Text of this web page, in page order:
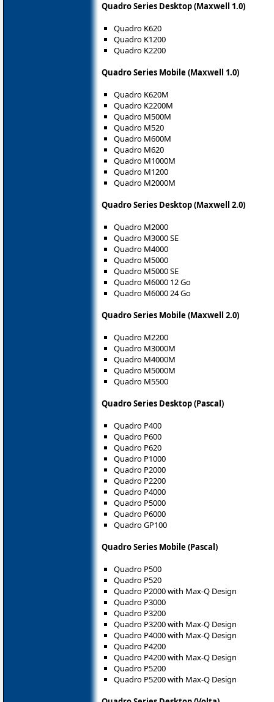
Quadro Series Desktop (Maxwell 1.0)
Quadro K620
Quadro K1200
Quadro K2200
Quadro Series Mobile (Maxwell 1.0)
Quadro K620M
Quadro K2200M
Quadro M500M
Quadro M520
Quadro M600M
Quadro M620
Quadro M1000M
Quadro M1200
Quadro M2000M
Quadro Series Desktop (Maxwell 2.0)
Quadro M2000
Quadro M3000 SE
Quadro M4000
Quadro M5000
Quadro M5000 SE
Quadro M6000 12 Go
Quadro M6000 24 Go
Quadro Series Mobile (Maxwell 2.0)
Quadro M2200
Quadro M3000M
Quadro M4000M
Quadro M5000M
Quadro M5500
Quadro Series Desktop (Pascal)
Quadro P400
Quadro P600
Quadro P620
Quadro P1000
Quadro P2000
Quadro P2200
Quadro P4000
Quadro P5000
Quadro P6000
Quadro GP100
Quadro Series Mobile (Pascal)
Quadro P500
Quadro P520
Quadro P2000 with Max-Q Design
Quadro P3000
Quadro P3200
Quadro P3200 with Max-Q Design
Quadro P4000 with Max-Q Design
Quadro P4200
Quadro P4200 with Max-Q Design
Quadro P5200
Quadro P5200 with Max-Q Design